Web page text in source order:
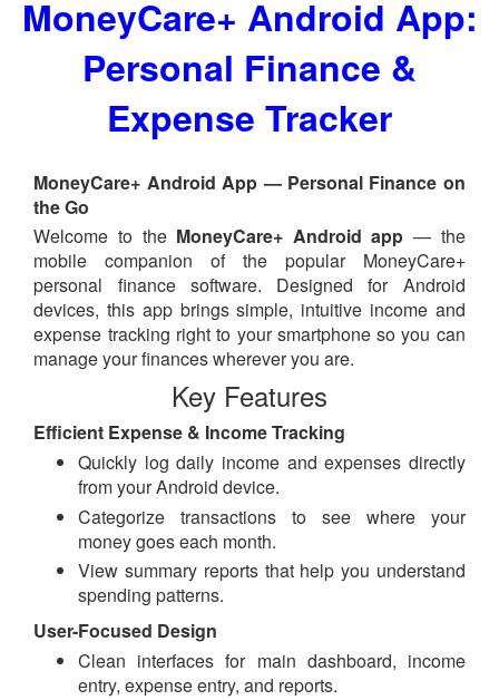
MoneyCare+ Android App:
Personal Finance &
Expense Tracker
MoneyCare+ Android App — Personal Finance on
the Go
Welcome to the MoneyCare+ Android app — the
mobile companion of the popular MoneyCare+
personal finance software. Designed for Android
devices, this app brings simple, intuitive income and
expense tracking right to your smartphone so you can
manage your finances wherever you are.
Key Features
Efficient Expense & Income Tracking
Quickly log daily income and expenses directly
from your Android device.
Categorize transactions to see where your
money goes each month.
View summary reports that help you understand
spending patterns.
User-Focused Design
Clean interfaces for main dashboard, income
entry, expense entry, and reports.